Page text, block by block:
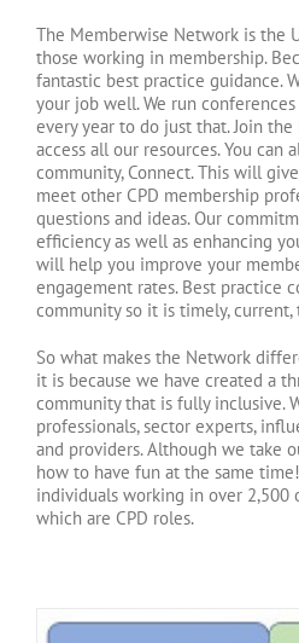
The Memberwise Network is the
those working in membership.
fantastic best practice guidance.
your job well. We run
every year to do just that. Join
access all our resources. You can
community, Connect. This will
meet other CPD membership
questions and ideas. Our
efficiency as well as enhancing
will help you improve your
engagement rates. Best practice
community so it is timely, current,
So what makes the Network
it is because we have created a
community that is fully inclusive.
professionals, sector experts,
and providers. Although we take
how to have fun at the same
individuals working in over 2,500
which are CPD roles.